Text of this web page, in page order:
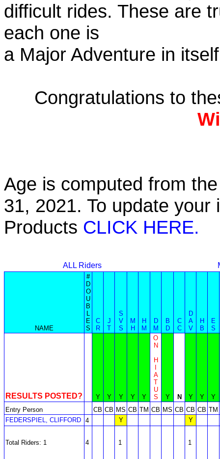
difficult rides. These are
each one is
a Major Adventure in
Congratulations to
Age is computed from
31, 2021. To update
Products CLICK HERE.
ALL Riders
NAME
#
D
O
U
B
L
E
S
C
R
J
T
S
V
S
M
H
H
M
D
M
B
D
C
C
D
A
V
H
B
E
S
RESULTS POSTED? Y Y Y Y Y
O
N
H
A
T
U
S
Y N Y Y
Y
Entry Person
CB CB MS CB TM CB MS CB CB CB TM
FEDERSPIEL, CLIFFORD 4 Y Y
Total Riders: 1 4 1 1